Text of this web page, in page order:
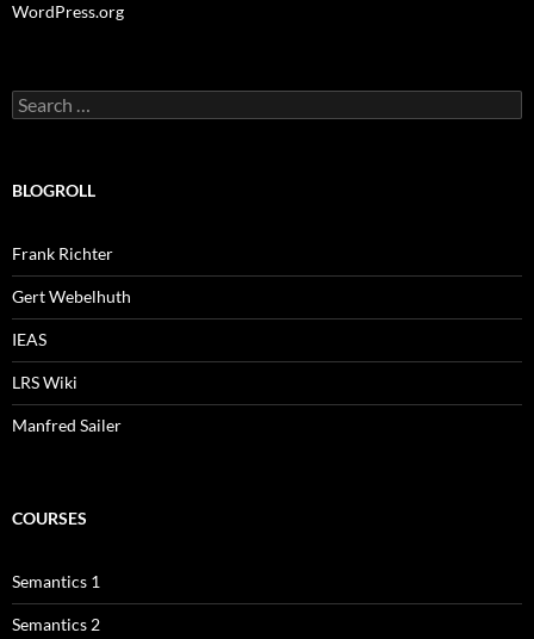
WordPress.org
Search
for:
BLOGROLL
Frank Richter
Gert Webelhuth
IEAS
LRS Wiki
Manfred Sailer
COURSES
Semantics 1
Semantics 2